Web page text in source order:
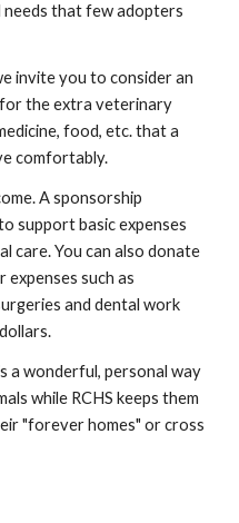
needs that few adopters
invite you to consider an
the extra veterinary
food, etc. that a
comfortably.
A sponsorship
support basic expenses
care. You can also donate
such as
and dental work
a wonderful, personal way
while RCHS keeps them
"forever homes" or cross